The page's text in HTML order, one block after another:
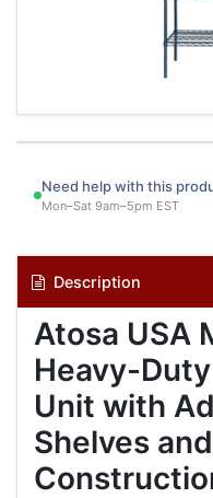
Need help with this
Mon–Sat 9am–5pm EST
Description
Atosa USA
Heavy-
Unit with
Shelves